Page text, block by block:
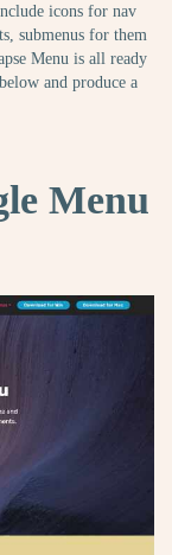
icons for nav
submenus for them
Menu is all ready
and produce a
Menu